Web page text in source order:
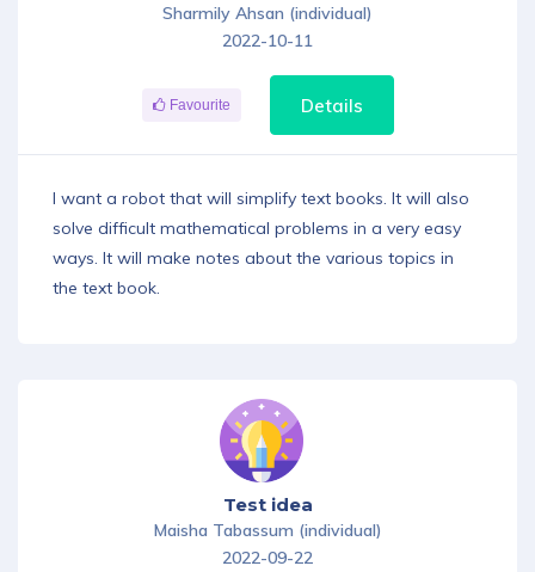
Sharmily Ahsan (individual)
2022-10-11
Favourite Details
I want a robot that will simplify text books. It will also
solve difficult mathematical problems in a very easy
ways. It will make notes about the various topics in
the text book.
Test idea
Maisha Tabassum (individual)
2022-09-22